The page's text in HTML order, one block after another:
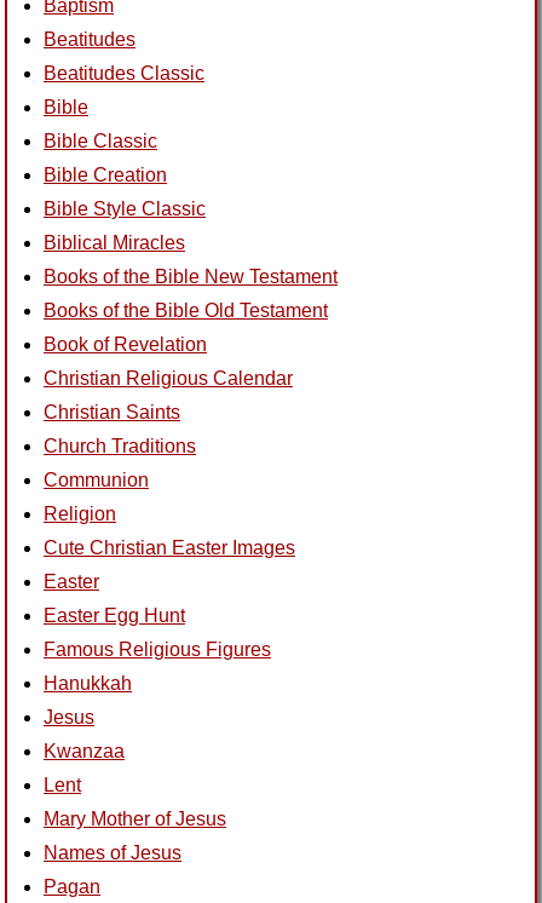
Baptism
Beatitudes
Beatitudes Classic
Bible
Bible Classic
Bible Creation
Bible Style Classic
Biblical Miracles
Books of the Bible New Testament
Books of the Bible Old Testament
Book of Revelation
Christian Religious Calendar
Christian Saints
Church Traditions
Communion
Religion
Cute Christian Easter Images
Easter
Easter Egg Hunt
Famous Religious Figures
Hanukkah
Jesus
Kwanzaa
Lent
Mary Mother of Jesus
Names of Jesus
Pagan